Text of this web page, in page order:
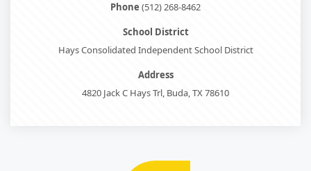
Phone (512) 268-8462
School District
Hays Consolidated Independent School District
Address
4820 Jack C Hays Trl, Buda, TX 78610